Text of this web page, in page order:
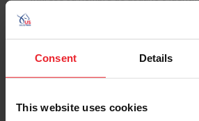
Consent Details
This website uses cookies
Password
Keep me logged in